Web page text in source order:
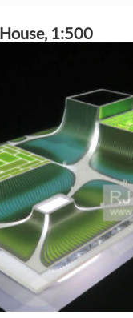
1:500